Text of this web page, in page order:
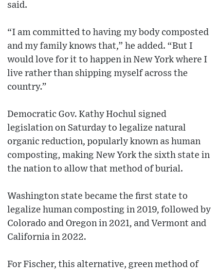
said.
“I am committed to having my body composted
and my family knows that,” he added. “But I
would love for it to happen in New York where I
live rather than shipping myself across the
country.”
Democratic Gov. Kathy Hochul signed
legislation on Saturday to legalize natural
organic reduction, popularly known as human
composting, making New York the sixth state in
the nation to allow that method of burial.
Washington state became the first state to
legalize human composting in 2019, followed by
Colorado and Oregon in 2021, and Vermont and
California in 2022.
For Fischer, this alternative, green method of